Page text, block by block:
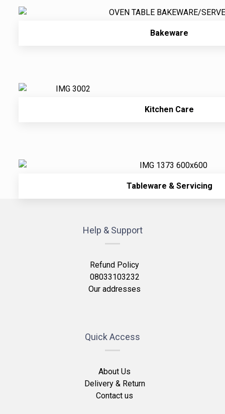
Bakeware
Kitchen Care
Tableware & Servicing
Help & Support
Refund Policy
08033103232
Our addresses
Quick Access
About Us
Delivery & Return
Contact us